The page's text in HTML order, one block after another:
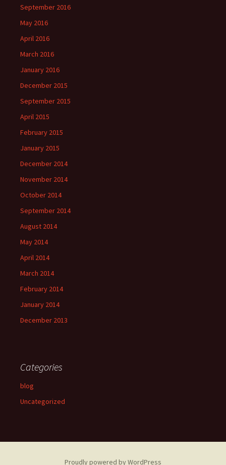
September 2016
May 2016
April 2016
March 2016
January 2016
December 2015
September 2015
April 2015
February 2015
January 2015
December 2014
November 2014
October 2014
September 2014
August 2014
May 2014
April 2014
March 2014
February 2014
January 2014
December 2013
Categories
blog
Uncategorized
Proudly powered by WordPress